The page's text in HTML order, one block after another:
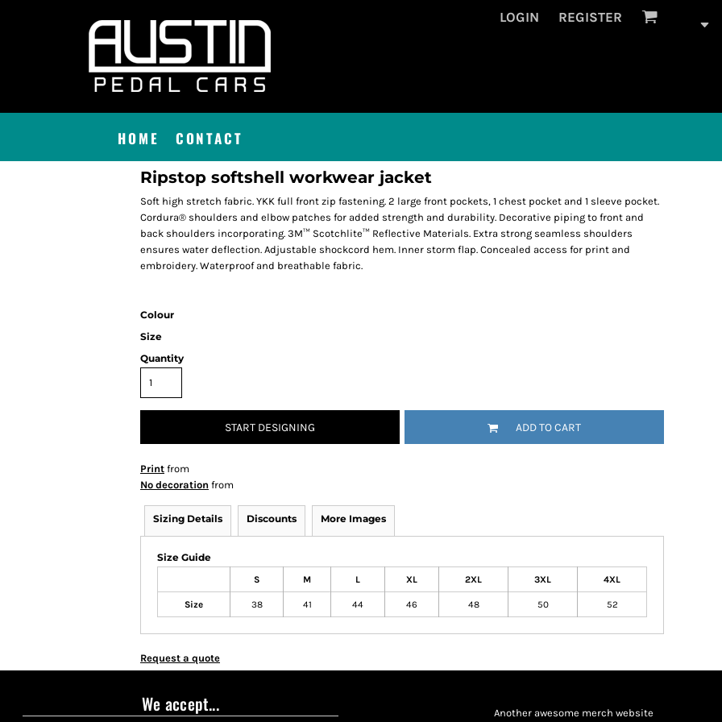
LOGIN REGISTER
HOME CONTACT
Ripstop softshell workwear jacket
Soft high stretch fabric. YKK full front zip fastening. 2 large front pockets, 1 chest pocket and 1 sleeve pocket.
Cordura® shoulders and elbow patches for added strength and durability. Decorative piping to front and
back shoulders incorporating. 3M™ Scotchlite™ Reflective Materials. Extra strong seamless shoulders
ensures water deflection. Adjustable shockcord hem. Inner storm flap. Concealed access for print and
embroidery. Waterproof and breathable fabric.
Colour
Size
Quantity
START DESIGNING ADD TO CART
Print from
No decoration from
Sizing Details Discounts More Images
Size Guide
S M L XL 2XL 3XL 4XL
Size 38 41 44 46 48 50 52
Request a quote
We accept... Another awesome merch website